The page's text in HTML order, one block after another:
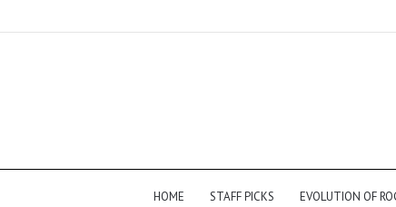
HOME STAFF PICKS EVOLUTION OF